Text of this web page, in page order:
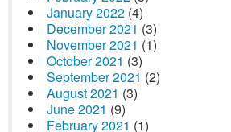
January 2022 (4)
December 2021 (3)
November 2021 (1)
October 2021 (3)
September 2021 (2)
August 2021 (3)
June 2021 (9)
February 2021 (1)